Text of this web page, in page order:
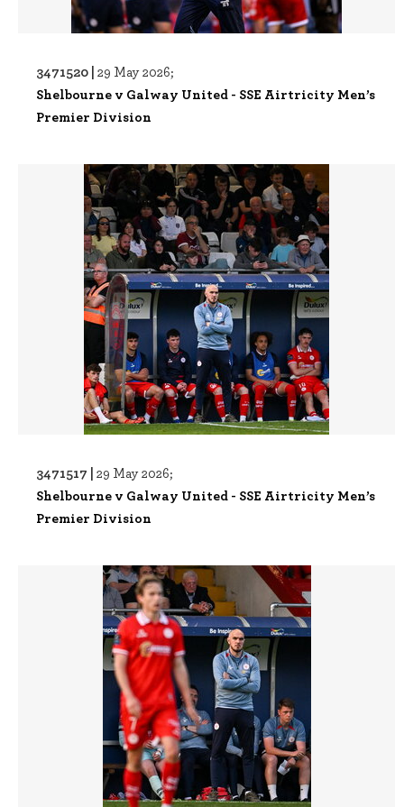
3471520 | 29 May 2026;
Shelbourne v Galway United - SSE Airtricity Men’s
Premier Division
3471517 | 29 May 2026;
Shelbourne v Galway United - SSE Airtricity Men’s
Premier Division